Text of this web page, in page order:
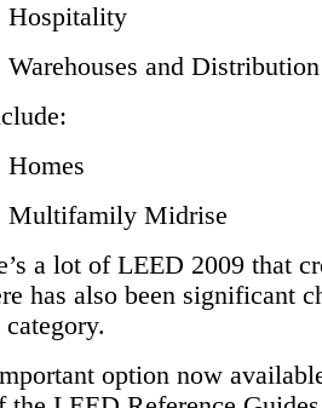
Hospitality
and
Multifamily Midrise
a lot of LEED 2009 that
has also been significant
option now